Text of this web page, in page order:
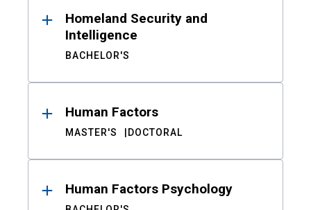
Homeland Security and
Intelligence
BACHELOR'S
Human Factors
MASTER'S DOCTORAL
Human Factors Psychology